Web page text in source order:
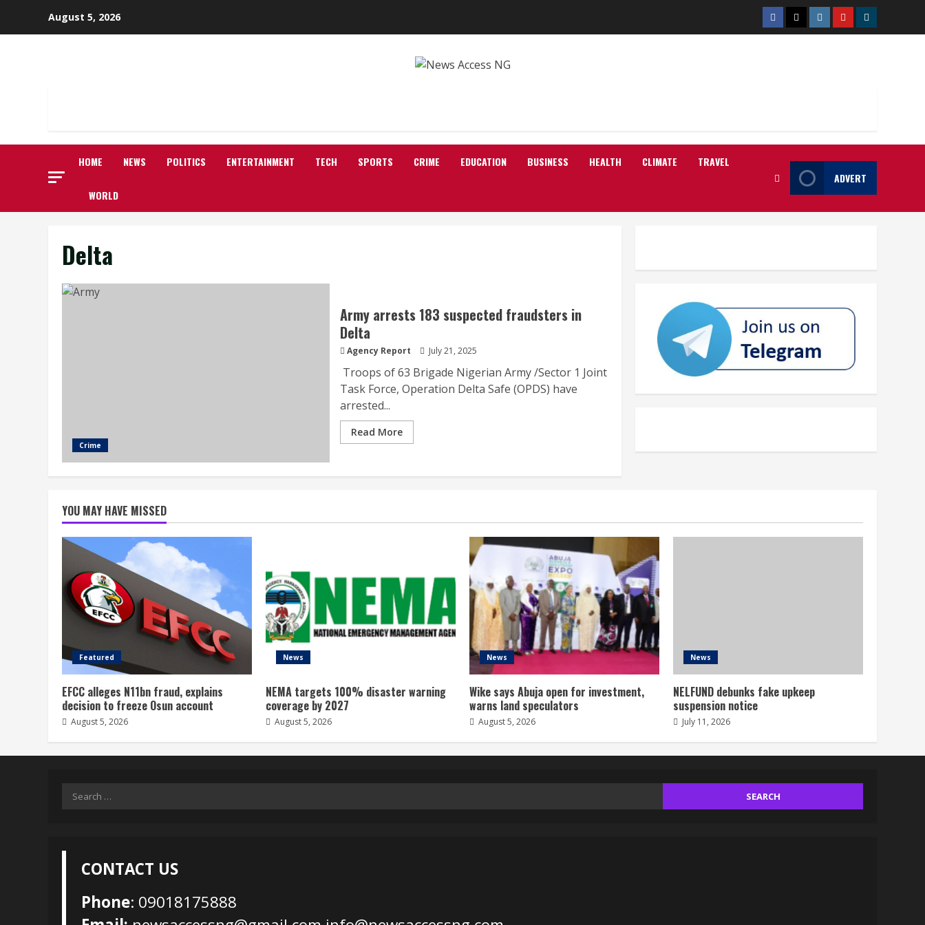
August 5, 2026 Facebook
TwitterInstagram
YoutubeTelegram
HOME NEWS POLITICS ENTERTAINMENT TECH SPORTS CRIME EDUCATION BUSINESS HEALTH CLIMATE TRAVEL
WORLD
ADVERT
Delta
Crime
Army arrests 183 suspected fraudsters in
Delta
Agency Report July 21, 2025
Troops of 63 Brigade Nigerian Army /Sector 1 Joint
Task Force, Operation Delta Safe (OPDS) have
arrested...
Read More
YOU MAY HAVE MISSED
Featured
EFCC alleges N11bn fraud, explains
decision to freeze Osun account
August 5, 2026
News
NEMA targets 100% disaster warning
coverage by 2027
August 5, 2026
News
Wike says Abuja open for investment,
warns land speculators
August 5, 2026
News
NELFUND debunks fake upkeep
suspension notice
July 11, 2026
Search
CONTACT US
Phone: 09018175888